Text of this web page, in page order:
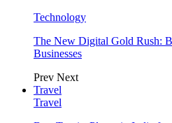
Technology
The New Digital Gold Rush:
Businesses
Prev Next
Travel
Travel